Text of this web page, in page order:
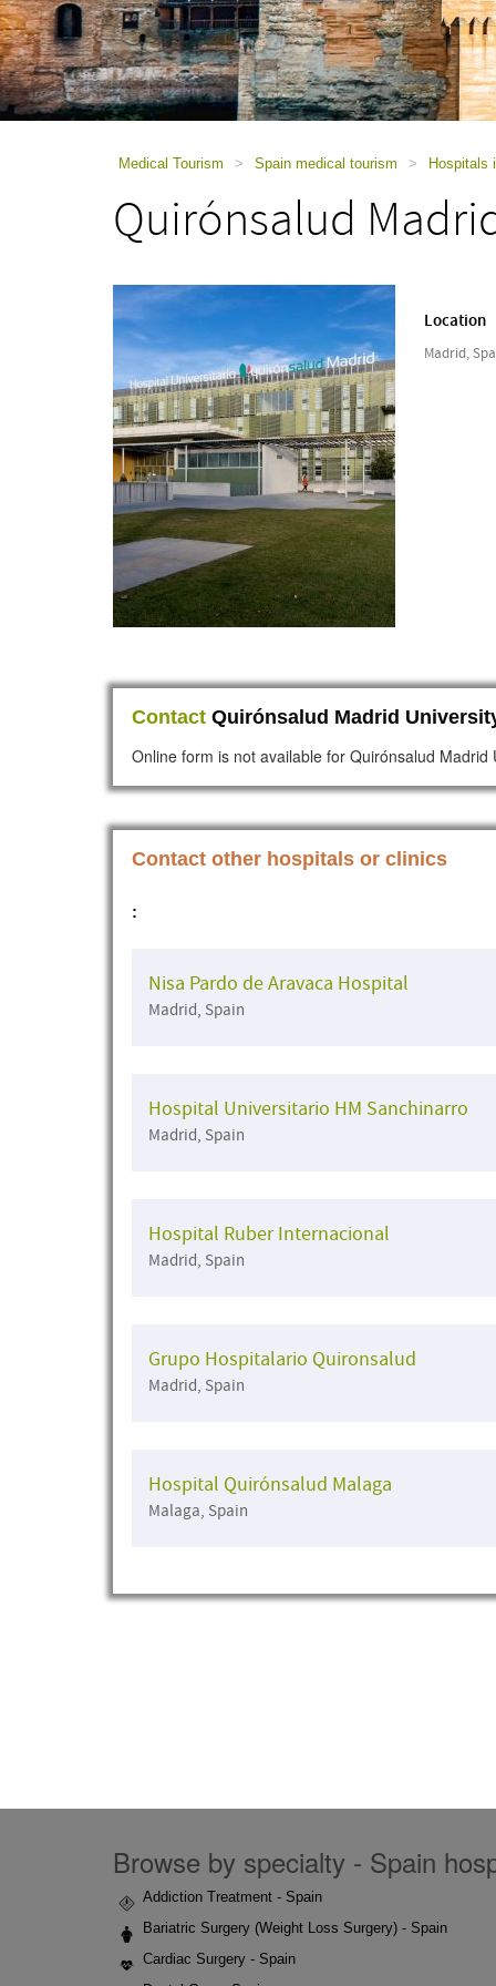
a
screen
reader;
Press
Control-
Medical Tourism > Spain medical tourism > Hospitals
Quirónsalud
Location
Madrid,
Contact Quirónsalud Madrid
Online form is not available for Quirónsalud Madrid
Contact other hospitals or clinics
:
Nisa Pardo de Aravaca Hospital
Madrid, Spain
Hospital Universitario HM Sanchinarro
Madrid, Spain
Hospital Ruber Internacional
Madrid, Spain
Grupo Hospitalario Quironsalud
Madrid, Spain
Hospital Quirónsalud Malaga
Malaga, Spain
Browse by specialty - Spain
Addiction Treatment - Spain
Bariatric Surgery (Weight Loss Surgery) - Spain
Cardiac Surgery - Spain